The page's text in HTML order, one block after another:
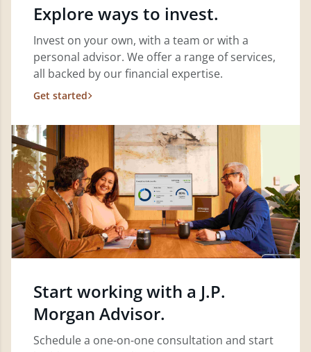
Explore ways to invest.
Invest on your own, with a team or with a
personal advisor. We offer a range of services,
all backed by our financial expertise.
Get started
Start working with a J.P.
Morgan Advisor.
Schedule a one-on-one consultation and start